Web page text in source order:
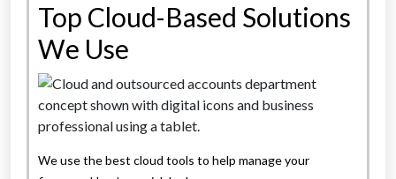
Top Cloud-Based Solutions
We Use
We use the best cloud tools to help manage your